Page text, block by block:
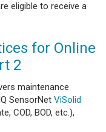
eligible to receive a
for Online
2
maintenance
SensorNet ViSolid
COD, BOD, etc.),